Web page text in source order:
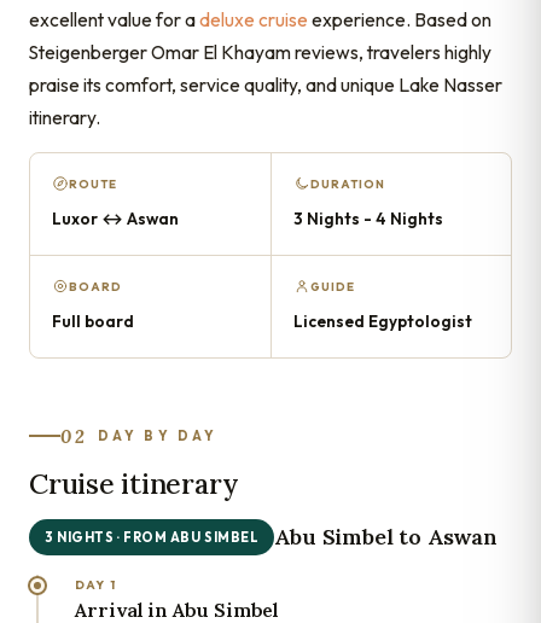
excellent value for adeluxe cruise experience. Based on
Steigenberger Omar El Khayam reviews, travelers highly
praise its comfort, service quality, and unique Lake Nasser
itinerary.
ROUTE
Luxor ↔ Aswan
DURATION
3 Nights - 4 Nights
BOARD
Full board
GUIDE
Licensed Egyptologist
02 DAY BY DAY
Cruise itinerary
3 NIGHTS · FROM ABU SIMBEL Abu Simbel to Aswan
DAY 1
Arrival in Abu Simbel